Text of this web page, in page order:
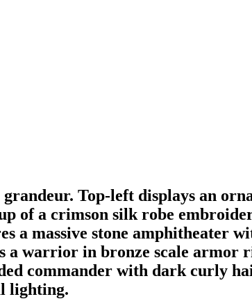
Top-left displays an
of a crimson silk robe
a massive stone amphitheater
a warrior in bronze scale armor
commander with dark curly
lighting.